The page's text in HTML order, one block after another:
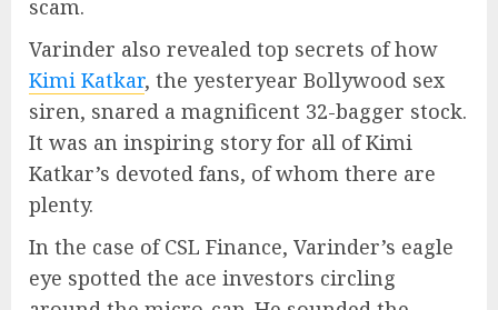
scam.
Varinder also revealed top secrets of how
Kimi Katkar, the yesteryear Bollywood sex
siren, snared a magnificent 32-bagger stock.
It was an inspiring story for all of Kimi
Katkar’s devoted fans, of whom there are
plenty.
In the case of CSL Finance, Varinder’s eagle
eye spotted the ace investors circling